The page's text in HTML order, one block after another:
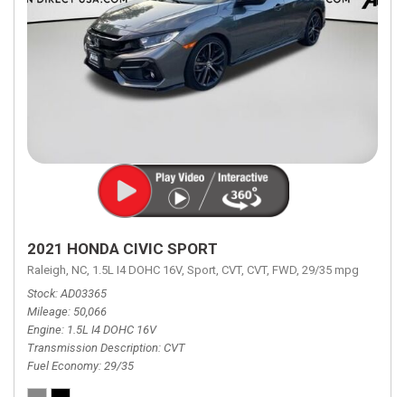
2021 HONDA CIVIC SPORT
Raleigh, NC, 1.5L I4 DOHC 16V, Sport, CVT, CVT, FWD, 29/35 mpg
Stock AD03365
Mileage 50,066
Engine 1.5L I4 DOHC 16V
Transmission Description CVT
Fuel Economy 29/35